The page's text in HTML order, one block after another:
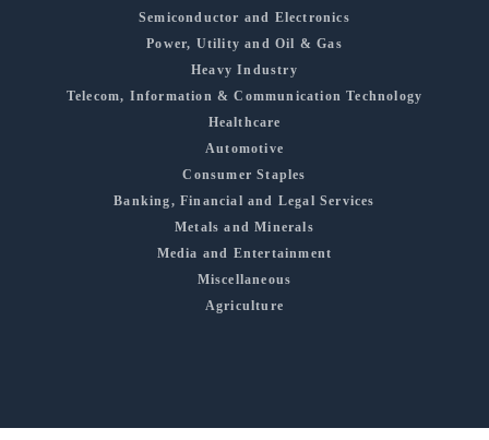
Semiconductor and Electronics
Power, Utility and Oil & Gas
Heavy Industry
Telecom, Information & Communication Technology
Healthcare
Automotive
Consumer Staples
Banking, Financial and Legal Services
Metals and Minerals
Media and Entertainment
Miscellaneous
Agriculture